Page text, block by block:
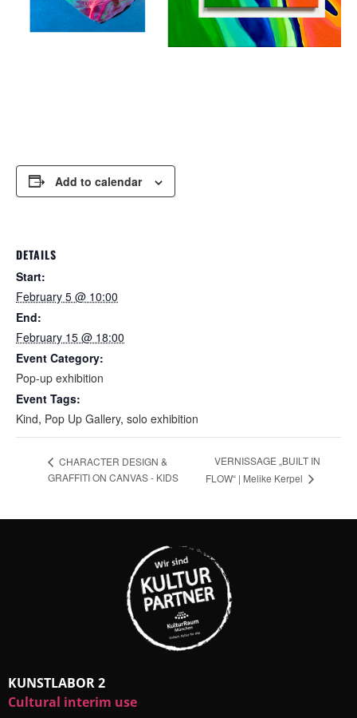
Add to calendar
DETAILS
Start:
February 5 @ 10:00
End:
February 15 @ 18:00
Event Category:
Pop-up exhibition
Event Tags:
Kind, Pop Up Gallery, solo exhibition
CHARACTER DESIGN &
GRAFFITI ON CANVAS - KIDS
VERNISSAGE „BUILT IN
FLOW“ | Melike Kerpel
KUNSTLABOR 2
Cultural interim use